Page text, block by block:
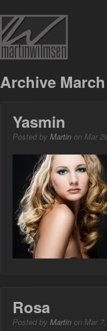
Archive
Yasmin
Posted by Martin on Mar
Rosa
Posted by Martin on Mar